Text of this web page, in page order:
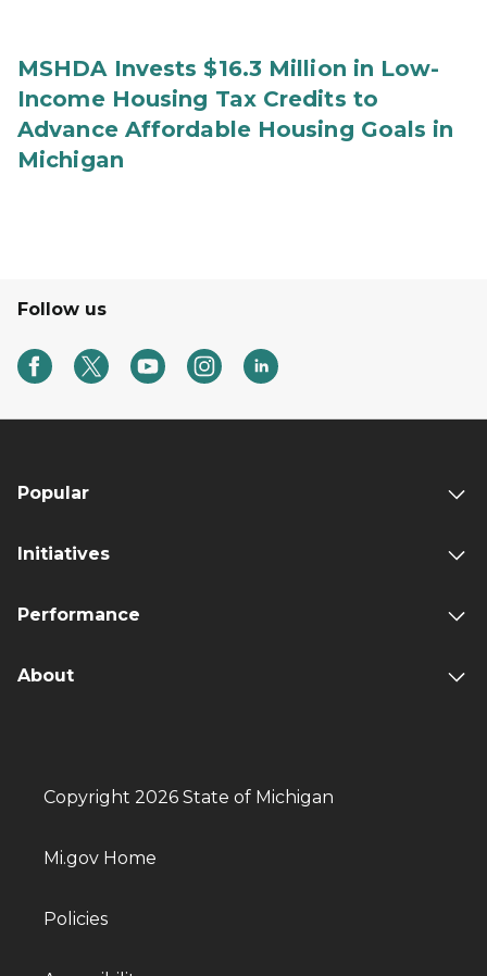
MSHDA Invests $16.3 Million in Low-
Income Housing Tax Credits to
Advance Affordable Housing Goals in
Michigan
Follow us
Popular
Initiatives
Performance
About
Copyright 2026 State of Michigan
Mi.gov Home
Policies